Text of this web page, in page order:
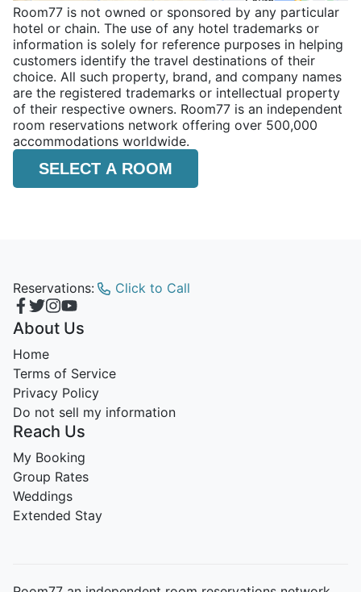
Room77 is not owned or sponsored by any particular
hotel or chain. The use of any hotel trademarks or
information is solely for reference purposes in helping
customers identify the travel destinations of their
choice. All such property, brand, and company names
are the registered trademarks or intellectual property
of their respective owners. Room77 is an independent
room reservations network offering over 500,000
accommodations worldwide.
SELECT A ROOM
Reservations: Click to Call
About Us
Home
Terms of Service
Privacy Policy
Do not sell my information
Reach Us
My Booking
Group Rates
Weddings
Extended Stay